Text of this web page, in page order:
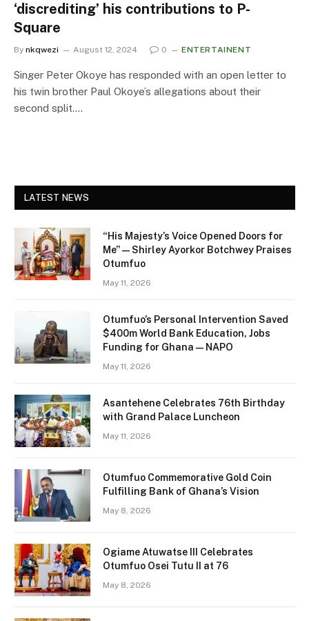
‘discrediting’ his contributions to P-
Square
By nkqwezi August 12, 2024 0 ENTERTAINENT
Singer Peter Okoye has responded with an open letter to
his twin brother Paul Okoye’s allegations about their
second split.…
LATEST NEWS
“His Majesty’s Voice Opened Doors for
Me” — Shirley Ayorkor Botchwey Praises
Otumfuo
May 11, 2026
Otumfuo’s Personal Intervention Saved
$400m World Bank Education, Jobs
Funding for Ghana — NAPO
May 11, 2026
Asantehene Celebrates 76th Birthday
with Grand Palace Luncheon
May 11, 2026
Otumfuo Commemorative Gold Coin
Fulfilling Bank of Ghana’s Vision
May 8, 2026
Ogiame Atuwatse III Celebrates
Otumfuo Osei Tutu II at 76
May 8, 2026